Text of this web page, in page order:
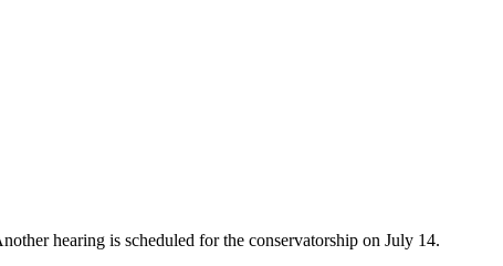
hearing is scheduled for the conservatorship on July 14.